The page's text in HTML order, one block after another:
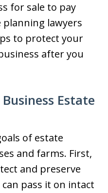
for sale to pay
lawyers
to protect your
after you
Estate
of estate
and farms. First,
and preserve
pass it on intact